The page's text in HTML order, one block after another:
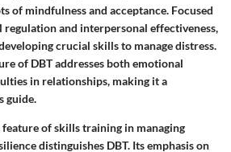
of mindfulness and acceptance. Focused
regulation and interpersonal effectiveness,
crucial skills to manage distress.
of DBT addresses both emotional
in relationships, making it a
guide.
of skills training in managing
distinguishes DBT. Its emphasis on